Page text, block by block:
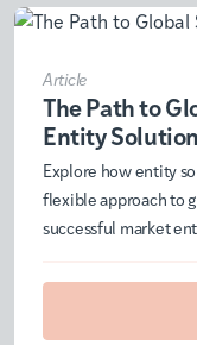
Article
The Path to
Entity
Explore how entity
flexible approach to
successful market